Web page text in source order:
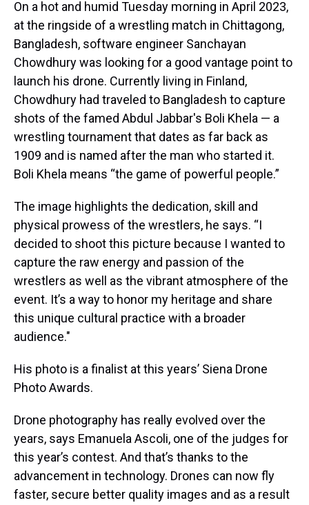
On a hot and humid Tuesday morning in April 2023,
at the ringside of a wrestling match in Chittagong,
Bangladesh, software engineer Sanchayan
Chowdhury was looking for a good vantage point to
launch his drone. Currently living in Finland,
Chowdhury had traveled to Bangladesh to capture
shots of the famed Abdul Jabbar's Boli Khela — a
wrestling tournament that dates as far back as
1909 and is named after the man who started it.
Boli Khela means “the game of powerful people.”
The image highlights the dedication, skill and
physical prowess of the wrestlers, he says. “I
decided to shoot this picture because I wanted to
capture the raw energy and passion of the
wrestlers as well as the vibrant atmosphere of the
event. It’s a way to honor my heritage and share
this unique cultural practice with a broader
audience."
His photo is a finalist at this years’ Siena Drone
Photo Awards.
Drone photography has really evolved over the
years, says Emanuela Ascoli, one of the judges for
this year’s contest. And that’s thanks to the
advancement in technology. Drones can now fly
faster, secure better quality images and as a result